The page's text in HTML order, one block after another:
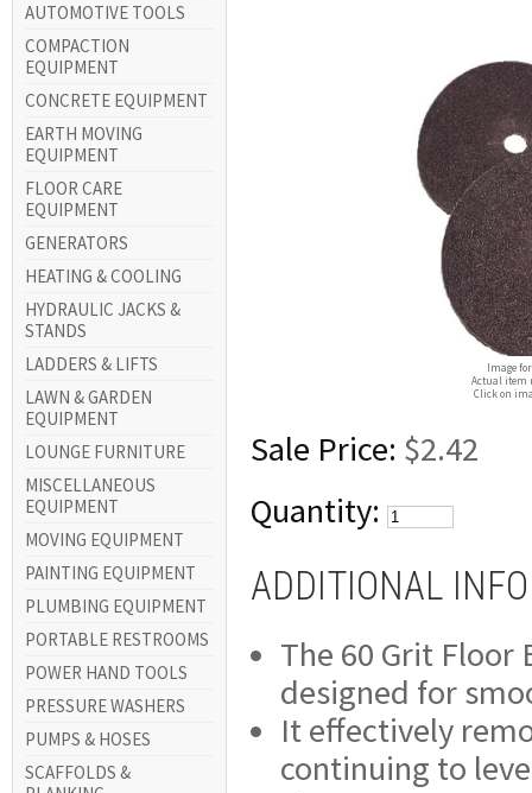
AUTOMOTIVE TOOLS
COMPACTION
EQUIPMENT
CONCRETE EQUIPMENT
EARTH MOVING
EQUIPMENT
FLOOR CARE
EQUIPMENT
GENERATORS
HEATING & COOLING
HYDRAULIC JACKS &
STANDS
LADDERS & LIFTS
LAWN & GARDEN
EQUIPMENT
LOUNGE FURNITURE
MISCELLANEOUS
EQUIPMENT
MOVING EQUIPMENT
PAINTING EQUIPMENT
PLUMBING EQUIPMENT
PORTABLE RESTROOMS
POWER HAND TOOLS
PRESSURE WASHERS
PUMPS & HOSES
SCAFFOLDS &
Image
Actual item
Click on
Sale Price: $2.42
Quantity:
ADDITIONAL
The 60 Grit Floor
designed for
It effectively
continuing to